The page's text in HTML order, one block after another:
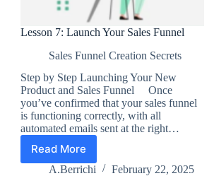
Lesson 7: Launch Your Sales Funnel
Sales Funnel Creation Secrets
Step by Step Launching Your New
Product and Sales Funnel Once
you’ve confirmed that your sales funnel
is functioning correctly, with all
automated emails sent at the right…
Read More
Lesson
7:
A.Berrichi February 22, 2025